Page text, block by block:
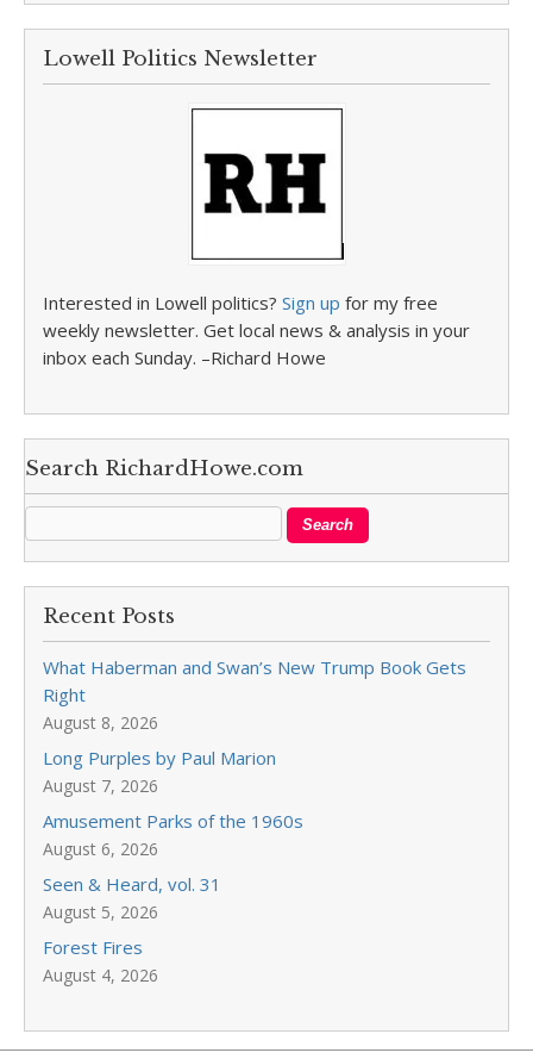
Lowell Politics Newsletter
Interested in Lowell politics? Sign up for my free
weekly newsletter. Get local news & analysis in your
inbox each Sunday. –Richard Howe
Search RichardHowe.com
Recent Posts
What Haberman and Swan’s New Trump Book Gets
Right
August 8, 2026
Long Purples by Paul Marion
August 7, 2026
Amusement Parks of the 1960s
August 6, 2026
Seen & Heard, vol. 31
August 5, 2026
Forest Fires
August 4, 2026